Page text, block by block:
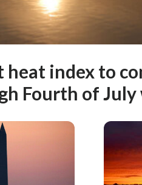
index to
Fourth of July